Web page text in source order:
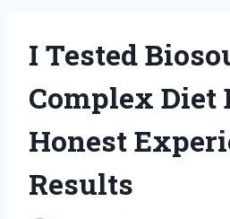
I Tested
Complex Diet
Honest
Results